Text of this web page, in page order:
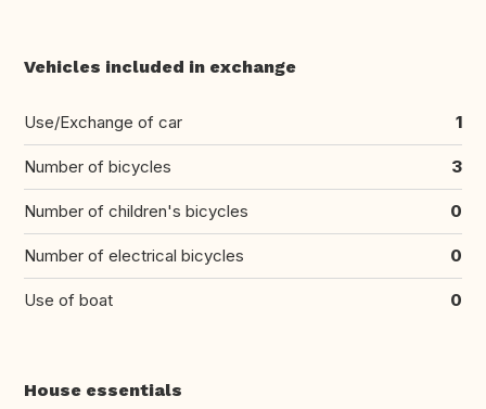
Vehicles included in exchange
Use/Exchange of car 1
Number of bicycles 3
Number of children's bicycles 0
Number of electrical bicycles 0
Use of boat 0
House essentials